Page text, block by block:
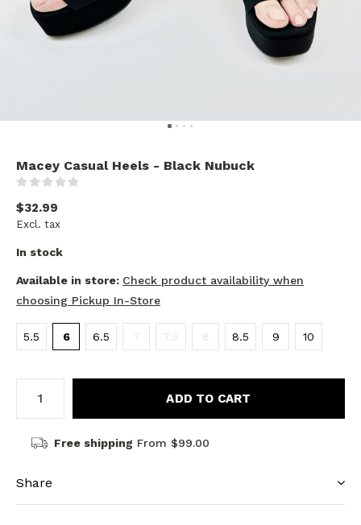
Macey Casual Heels - Black Nubuck
$32.99
Excl. tax
In stock
Available in store: Check product availability when
choosing Pickup In-Store
5.5 6 6.5 7 7.5 8 8.5 9 10
ADD TO CART
Free shipping From $99.00
Share